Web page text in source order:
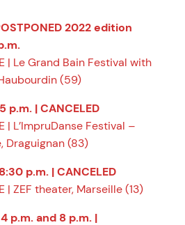
2022 edition
| Le Grand Bain Festival with
(59)
p.m. | CANCELED
| L’ImpruDanse Festival –
Draguignan (83)
p.m. | CANCELED
| ZEF theater, Marseille (13)
p.m. and 8 p.m. |